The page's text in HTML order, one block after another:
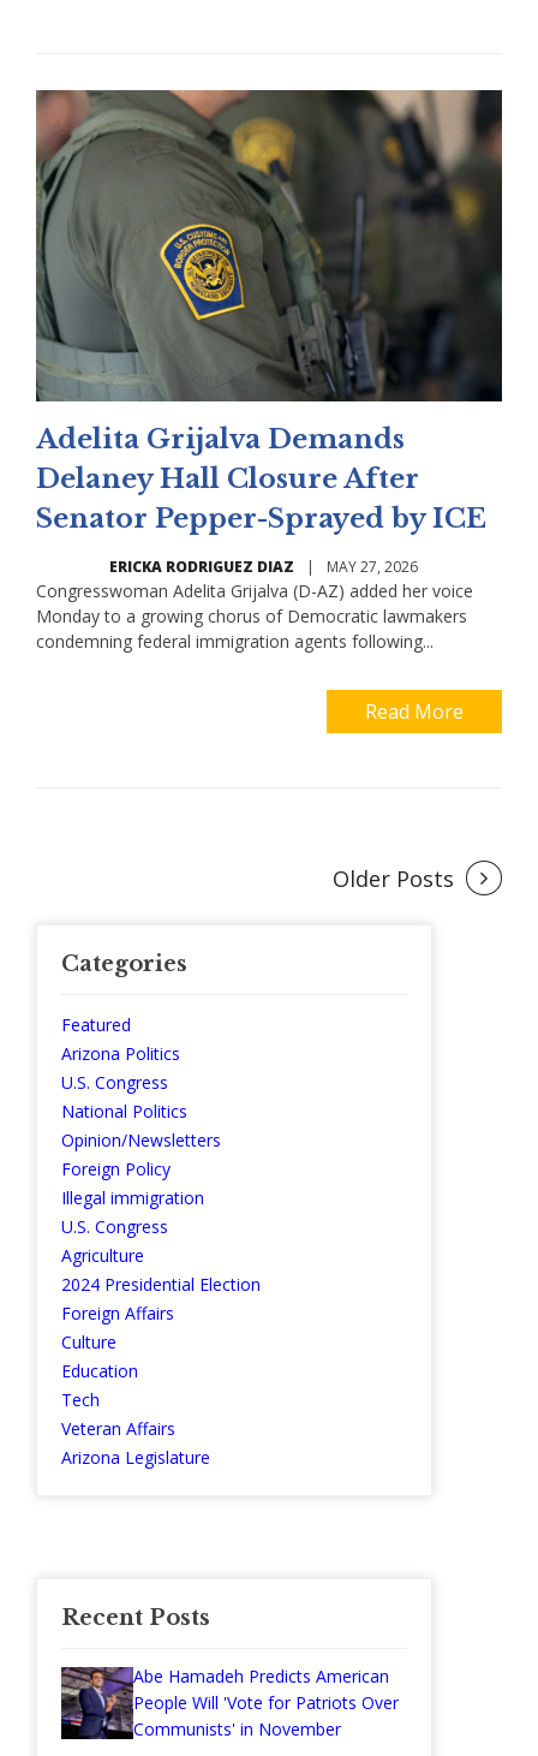
Adelita Grijalva Demands
Delaney Hall Closure After
Senator Pepper-Sprayed by ICE
ERICKA RODRIGUEZ DIAZ | MAY 27, 2026
Congresswoman Adelita Grijalva (D-AZ) added her voice
Monday to a growing chorus of Democratic lawmakers
condemning federal immigration agents following...
Read More
Older Posts
Categories
Featured
Arizona Politics
U.S. Congress
National Politics
Opinion/Newsletters
Foreign Policy
Illegal immigration
U.S. Congress
Agriculture
2024 Presidential Election
Foreign Affairs
Culture
Education
Tech
Veteran Affairs
Arizona Legislature
Recent Posts
Abe Hamadeh Predicts American
People Will 'Vote for Patriots Over
Communists' in November